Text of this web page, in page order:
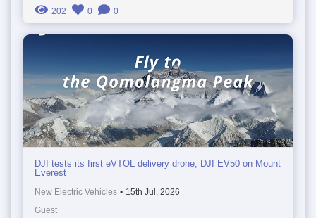
202 0 0
DJI tests its first eVTOL delivery drone, DJI EV50 on Mount
Everest
New Electric Vehicles • 15th Jul, 2026
Guest